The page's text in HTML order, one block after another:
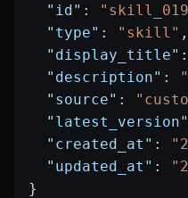
  "id"
:
  "type"
: "skill" ,
  "display_title"
  "description"
:
  "source"
:
  "latest_version"
  "created_at"
:
  "updated_at"
:
}